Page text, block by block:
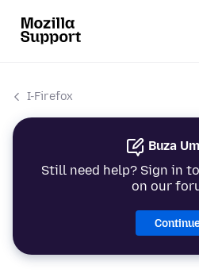
I-Firefox
Buza
Still need help? Sign in
on our